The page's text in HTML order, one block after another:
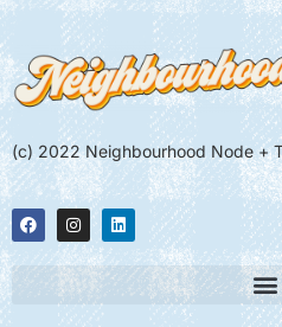
(c) 2022 Neighbourhood Node +